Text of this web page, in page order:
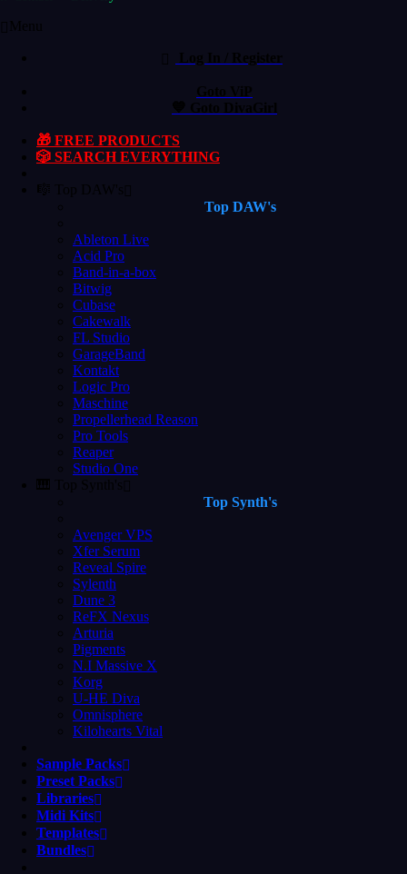
Menu
Log In / Register
Goto ViP
💙 Goto DivaGirl
🎁 FREE PRODUCTS
🎲 SEARCH EVERYTHING
🎼 Top DAW's
Top DAW's
Ableton Live
Acid Pro
Band-in-a-box
Bitwig
Cubase
Cakewalk
FL Studio
GarageBand
Kontakt
Logic Pro
Maschine
Propellerhead Reason
Pro Tools
Reaper
Studio One
🎹 Top Synth's
Top Synth's
Avenger VPS
Xfer Serum
Reveal Spire
Sylenth
Dune 3
ReFX Nexus
Arturia
Pigments
N.I Massive X
Korg
U-HE Diva
Omnisphere
Kilohearts Vital
Sample Packs
Preset Packs
Libraries
Midi Kits
Templates
Bundles